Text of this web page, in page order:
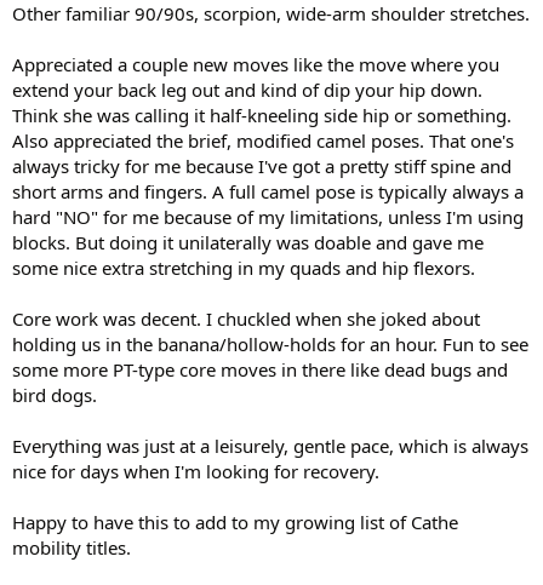
Other familiar 90/90s, scorpion, wide-arm shoulder stretches.
Appreciated a couple new moves like the move where you
extend your back leg out and kind of dip your hip down.
Think she was calling it half-kneeling side hip or something.
Also appreciated the brief, modified camel poses. That one's
always tricky for me because I've got a pretty stiff spine and
short arms and fingers. A full camel pose is typically always a
hard "NO" for me because of my limitations, unless I'm using
blocks. But doing it unilaterally was doable and gave me
some nice extra stretching in my quads and hip flexors.
Core work was decent. I chuckled when she joked about
holding us in the banana/hollow-holds for an hour. Fun to see
some more PT-type core moves in there like dead bugs and
bird dogs.
Everything was just at a leisurely, gentle pace, which is always
nice for days when I'm looking for recovery.
Happy to have this to add to my growing list of Cathe
mobility titles.